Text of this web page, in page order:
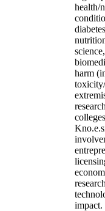
health/
harm
impact.